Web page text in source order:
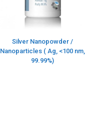
Silver Nanopowder /
Nanoparticles ( Ag, <100 nm,
99.99%)